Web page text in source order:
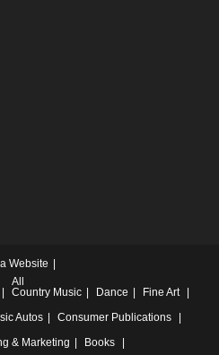
Website
All
Country Music Dance
Fine Art
Autos
Consumer Publications
& Marketing
Books